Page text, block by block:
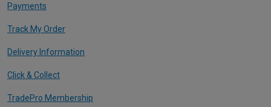
Payments
Track My Order
Delivery Information
Click & Collect
TradePro Membership